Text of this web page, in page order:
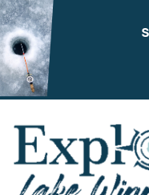
Skip
to
content